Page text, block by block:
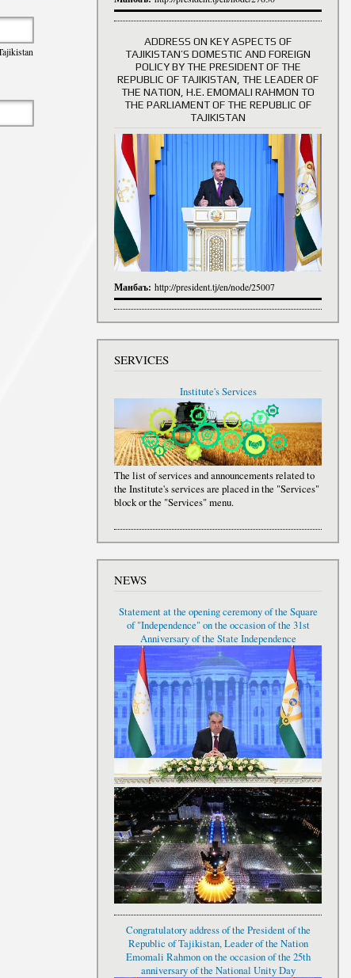
ADDRESS ON KEY ASPECTS OF
TAJIKISTAN’S DOMESTIC AND FOREIGN
POLICY BY THE PRESIDENT OF THE
REPUBLIC OF TAJIKISTAN, THE LEADER OF
THE NATION, H.E. EMOMALI RAHMON TO
THE PARLIAMENT OF THE REPUBLIC OF
TAJIKISTAN
Манбаъ: http://president.tj/en/node/25007
SERVICES
Institute's Services
The list of services and announcements related to
the Institute's services are placed in the "Services"
block or the "Services" menu.
NEWS
Statement at the opening ceremony of the Square
of "Independence" on the occasion of the 31st
Anniversary of the State Independence
Congratulatory address of the President of the
Republic of Tajikistan, Leader of the Nation
Emomali Rahmon on the occasion of the 25th
anniversary of the National Unity Day